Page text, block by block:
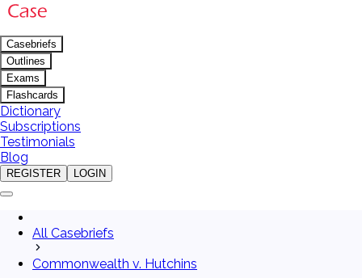
Casebriefs
Outlines
Exams
Flashcards
Dictionary
Subscriptions
Testimonials
Blog
REGISTER LOGIN
All Casebriefs
Commonwealth v. Hutchins